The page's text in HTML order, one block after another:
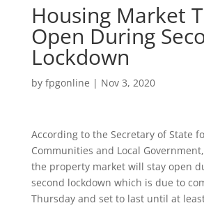
Housing Market
Open During
Lockdown
by fpgonline | Nov 3, 2020
According to the Secretary of State
Communities and Local
the property market will stay open
second lockdown which is due to
Thursday and set to last until at